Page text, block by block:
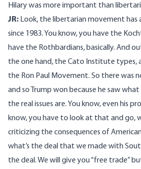
Hilary was more important than
JR: Look, the libertarian movement has
since 1983. You know, you have the
have the Rothbardians, basically. And
the one hand, the Cato Institute types,
the Ron Paul Movement. So there was
and so Trump won because he saw
the real issues are. You know, even his
know, you have to look at that and go,
criticizing the consequences of
what’s the deal that we made with
the deal. We will give you “free trade”